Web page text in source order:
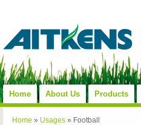
Home About Us Products
Home » Usages » Football